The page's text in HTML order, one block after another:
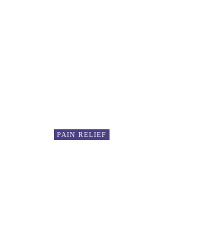
PAIN RELIEF